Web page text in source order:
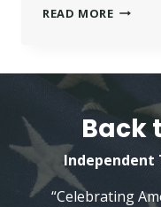
READ MOREWILKINS
EVENTS
Back
Independent
“Celebrating